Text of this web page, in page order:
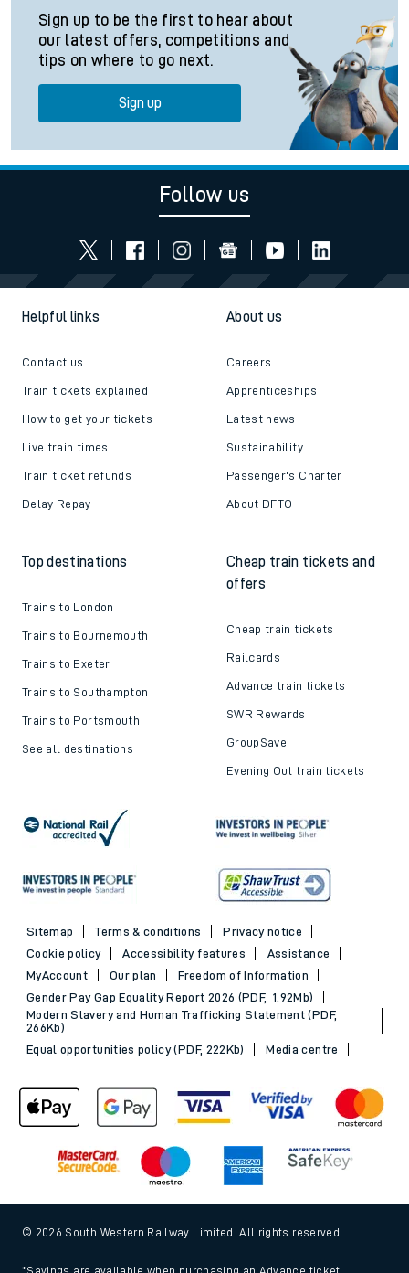
Sign up to be the first to hear about
our latest offers, competitions and
tips on where to go next.
Sign up
Follow us
Helpful links
Contact us
Train tickets explained
How to get your tickets
Live train times
Train ticket refunds
Delay Repay
About us
Careers
Apprenticeships
Latest news
Sustainability
Passenger's Charter
About DFTO
Top destinations
Trains to London
Trains to Bournemouth
Trains to Exeter
Trains to Southampton
Trains to Portsmouth
See all destinations
Cheap train tickets and
offers
Cheap train tickets
Railcards
Advance train tickets
SWR Rewards
GroupSave
Evening Out train tickets
Sitemap Terms & conditions
Privacy notice
Cookie policy
Accessibility features
Assistance
MyAccount
Our plan
Freedom of Information
Gender Pay Gap Equality Report 2026 (PDF, 1.92Mb)
Modern Slavery and Human Trafficking Statement (PDF,
266Kb)
Equal opportunities policy (PDF, 222Kb)
Media centre
© 2026 South Western Railway Limited. All rights reserved.
*Savings are available when purchasing an Advance ticket,